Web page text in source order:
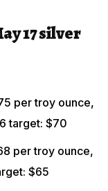
17 silver
per troy ounce,
target: $70
per troy ounce,
$65